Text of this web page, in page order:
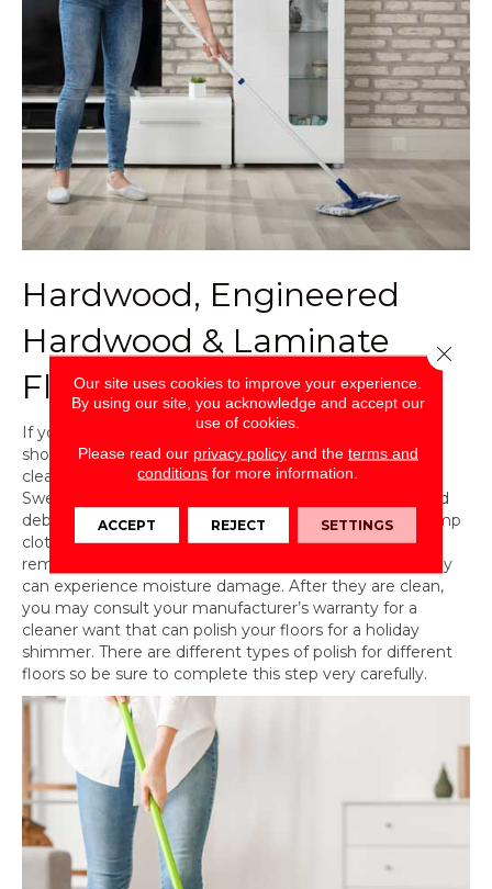
Hardwood, Engineered
Hardwood & Laminate
Flooring
If you have hardwood flooringorlaminate flooring
should not be cleaning with a mop and bucket. Gently
clean these types of flooring as you normally would.
Sweep, vacuum, or dry mop to collect dust bunnies and
debris, then gently spot clean any visible dirt with a damp
cloth. You can use a minimal amount of cleaner to
remove general dirt, but do not wet these floors as they
can experience moisture damage. After they are clean,
you may consult your manufacturer’s warranty for a
cleaner want that can polish your floors for a holiday
shimmer. There are different types of polish for different
floors so be sure to complete this step very carefully.
Our site uses cookies to improve your experience.
By using our site, you acknowledge and accept our
use of cookies.
Please read our privacy policyand the terms and
conditions for more information.
ACCEPT REJECT SETTINGS
Close